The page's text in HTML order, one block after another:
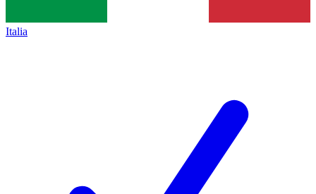
Italia